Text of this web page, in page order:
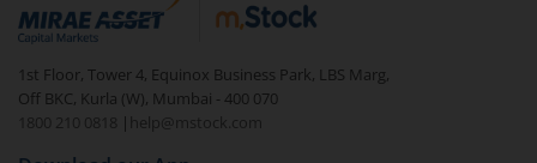
debt. There are six types of hybrid funds each with a
unique mix of equity and debt. These are ideal for
beginners to test the waters, before going all in with
equities.
1st Floor, Tower 4, Equinox Business Park, LBS Marg,
Off BKC, Kurla (W), Mumbai - 400 070
1800 210 0818
| help@mstock.com